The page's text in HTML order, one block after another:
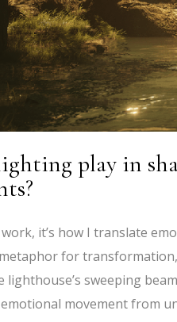
play in
it’s how I translate
for
lighthouse’s sweeping
movement from